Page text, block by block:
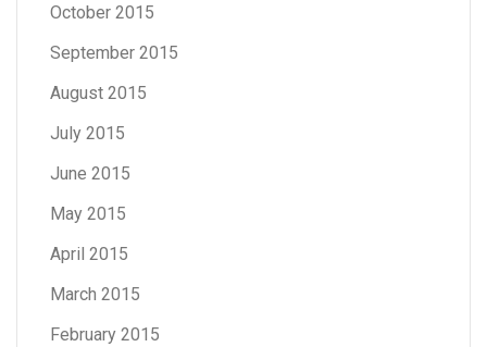
October 2015
September 2015
August 2015
July 2015
June 2015
May 2015
April 2015
March 2015
February 2015